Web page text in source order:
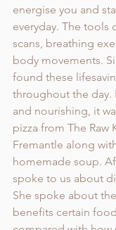
energise you and
everyday. The tools
scans, breathing
body movements.
found these
throughout the day.
and nourishing, it
pizza from The Raw
Fremantle along
homemade soup.
spoke to us about
She spoke about
benefits certain